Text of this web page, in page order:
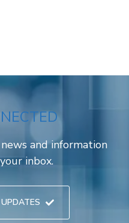
and information
inbox.